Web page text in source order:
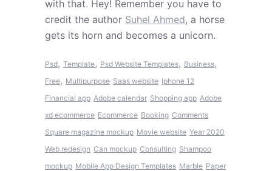
with that. Hey! Remember you have to
credit the author Suhel Ahmed, a horse
gets its horn and becomes a unicorn.
Psd, Template, Psd Website Templates, Business,
Free, Multipurpose Saas website Iphone 12
Financial app Adobe calendar Shopping app Adobe
xd ecommerce Ecommerce Booking Comments
Square magazine mockup Movie website Year 2020
Web redesign Can mockup Consulting Shampoo
mockup Mobile App Design Templates Marble Paper